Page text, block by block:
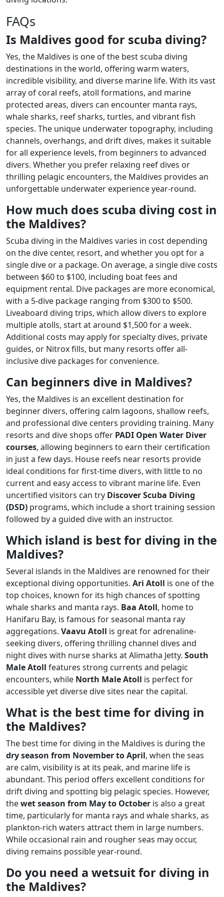
FAQs
Is Maldives good for scuba diving?
Yes, the Maldives is one of the best scuba diving
destinations in the world, offering warm waters,
incredible visibility, and diverse marine life. With its vast
array of coral reefs, atoll formations, and marine
protected areas, divers can encounter manta rays,
whale sharks, reef sharks, turtles, and vibrant fish
species. The unique underwater topography, including
channels, overhangs, and drift dives, makes it suitable
for all experience levels, from beginners to advanced
divers. Whether you prefer relaxing reef dives or
thrilling pelagic encounters, the Maldives provides an
unforgettable underwater experience year-round.
How much does scuba diving cost in
the Maldives?
Scuba diving in the Maldives varies in cost depending
on the dive center, resort, and whether you opt for a
single dive or a package. On average, a single dive costs
between $60 to $100, including boat fees and
equipment rental. Dive packages are more economical,
with a 5-dive package ranging from $300 to $500.
Liveaboard diving trips, which allow divers to explore
multiple atolls, start at around $1,500 for a week.
Additional costs may apply for specialty dives, private
guides, or Nitrox fills, but many resorts offer all-
inclusive dive packages for convenience.
Can beginners dive in Maldives?
Yes, the Maldives is an excellent destination for
beginner divers, offering calm lagoons, shallow reefs,
and professional dive centers providing training. Many
resorts and dive shops offer PADI Open Water Diver
courses, allowing beginners to earn their certification
in just a few days. House reefs near resorts provide
ideal conditions for first-time divers, with little to no
current and easy access to vibrant marine life. Even
uncertified visitors can try Discover Scuba Diving
(DSD) programs, which include a short training session
followed by a guided dive with an instructor.
Which island is best for diving in the
Maldives?
Several islands in the Maldives are renowned for their
exceptional diving opportunities. Ari Atoll is one of the
top choices, known for its high chances of spotting
whale sharks and manta rays. Baa Atoll, home to
Hanifaru Bay, is famous for seasonal manta ray
aggregations. Vaavu Atoll is great for adrenaline-
seeking divers, offering thrilling channel dives and
night dives with nurse sharks at Alimatha Jetty. South
Male Atoll features strong currents and pelagic
encounters, while North Male Atoll is perfect for
accessible yet diverse dive sites near the capital.
What is the best time for diving in
the Maldives?
The best time for diving in the Maldives is during the
dry season from November to April, when the seas
are calm, visibility is at its peak, and marine life is
abundant. This period offers excellent conditions for
drift diving and spotting big pelagic species. However,
thewet season from May to October is also a great
time, particularly for manta rays and whale sharks, as
plankton-rich waters attract them in large numbers.
While occasional rain and rougher seas may occur,
diving remains possible year-round.
Do you need a wetsuit for diving in
the Maldives?